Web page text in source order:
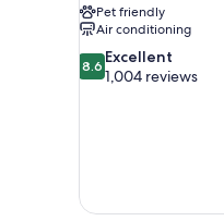
Pet friendly
Air conditioning
8.6
out
8.6 Excellent
1,004 reviews